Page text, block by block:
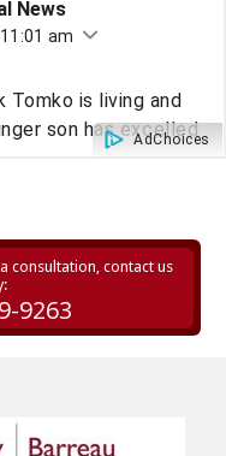
consultation, contact us
9263